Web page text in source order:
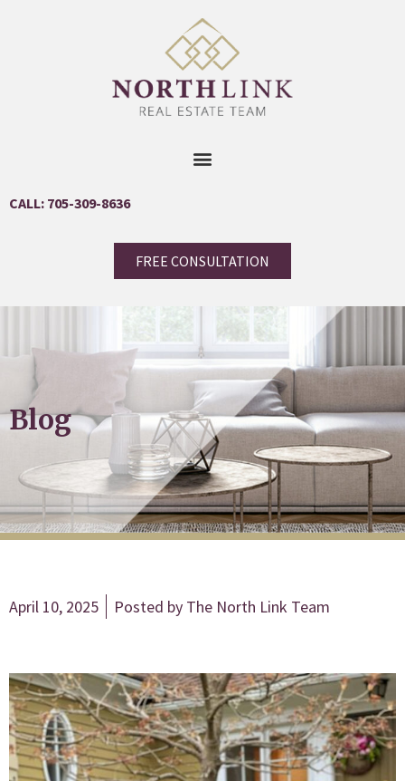
CALL: 705-309-8636
FREE CONSULTATION
Blog
April 10, 2025 Posted by The North Link Team